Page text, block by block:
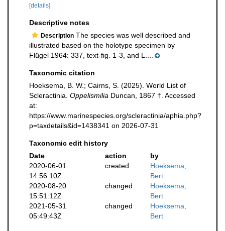
[details]
Descriptive notes
Description The species was well described and
illustrated based on the holotype specimen by
Flügel 1964: 337, text-fig. 1-3, and L....
Taxonomic citation
Hoeksema, B. W.; Cairns, S. (2025). World List of
Scleractinia. Oppelismilia Duncan, 1867 †. Accessed
at:
https://www.marinespecies.org/scleractinia/aphia.php?
p=taxdetails&id=1438341 on 2026-07-31
Taxonomic edit history
Date
action
by
2020-06-01
14:56:10Z
created
Hoeksema,
Bert
2020-08-20
15:51:12Z
changed
Hoeksema,
Bert
2021-05-31
05:49:43Z
changed
Hoeksema,
Bert